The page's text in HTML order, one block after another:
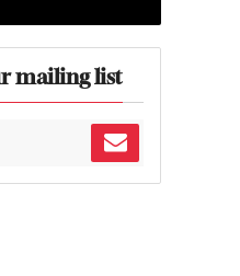
mailing list